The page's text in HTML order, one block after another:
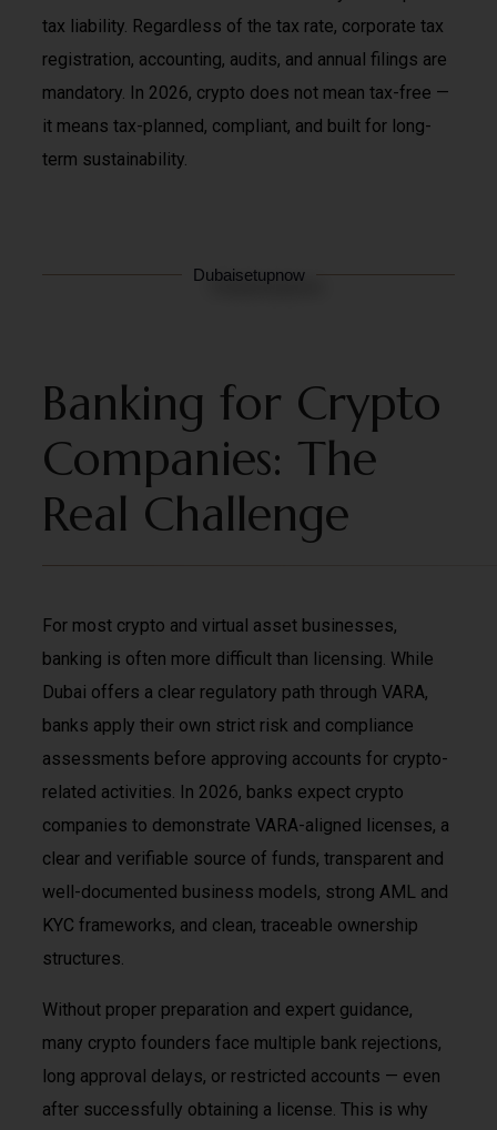
tax liability. Regardless of the tax rate, corporate tax
registration, accounting, audits, and annual filings are
mandatory. In 2026, crypto does not mean tax-free —
it means tax-planned, compliant, and built for long-
term sustainability.
Dubaisetupnow
Banking for Crypto
Companies: The
Real Challenge
For most crypto and virtual asset businesses,
banking is often more difficult than licensing. While
Dubai offers a clear regulatory path through VARA,
banks apply their own strict risk and compliance
assessments before approving accounts for crypto-
related activities. In 2026, banks expect crypto
companies to demonstrate VARA-aligned licenses, a
clear and verifiable source of funds, transparent and
well-documented business models, strong AML and
KYC frameworks, and clean, traceable ownership
structures.
Without proper preparation and expert guidance,
many crypto founders face multiple bank rejections,
long approval delays, or restricted accounts — even
after successfully obtaining a license. This is why